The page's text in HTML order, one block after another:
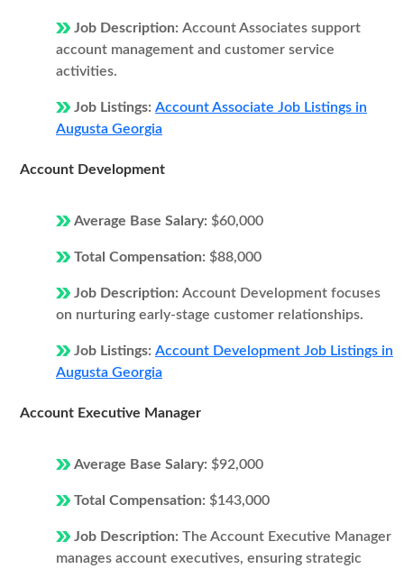
Job Description: Account Associates support
account management and customer service
activities.
Job Listings: Account Associate Job Listings in
Augusta Georgia
Account Development
Average Base Salary: $60,000
Total Compensation: $88,000
Job Description: Account Development focuses
on nurturing early-stage customer relationships.
Job Listings: Account Development Job Listings in
Augusta Georgia
Account Executive Manager
Average Base Salary: $92,000
Total Compensation: $143,000
Job Description: The Account Executive Manager
manages account executives, ensuring strategic